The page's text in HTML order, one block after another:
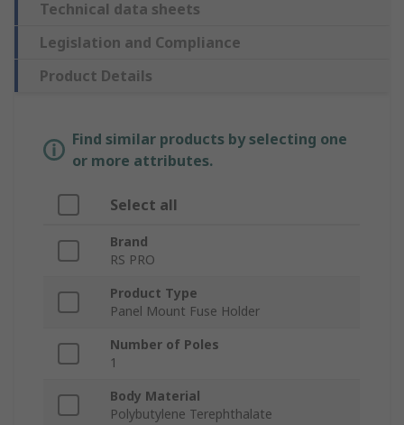
Technical data sheets
Legislation and Compliance
Product Details
Find similar products by selecting one
or more attributes.
Select all
Brand
RS PRO
Product Type
Panel Mount Fuse Holder
Number of Poles
1
Body Material
Polybutylene Terephthalate